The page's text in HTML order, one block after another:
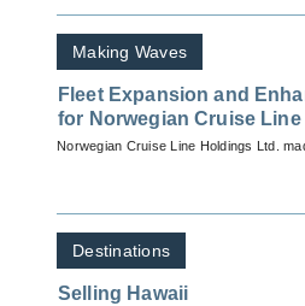
Making Waves
Fleet Expansion and
for Norwegian Cruise
Norwegian Cruise Line Holdings Ltd.
Destinations
Selling Hawaii